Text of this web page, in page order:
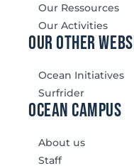
Our Ressources
Our Activities
our other
Ocean Initiatives
Surfrider
Ocean Campus
About us
Staff